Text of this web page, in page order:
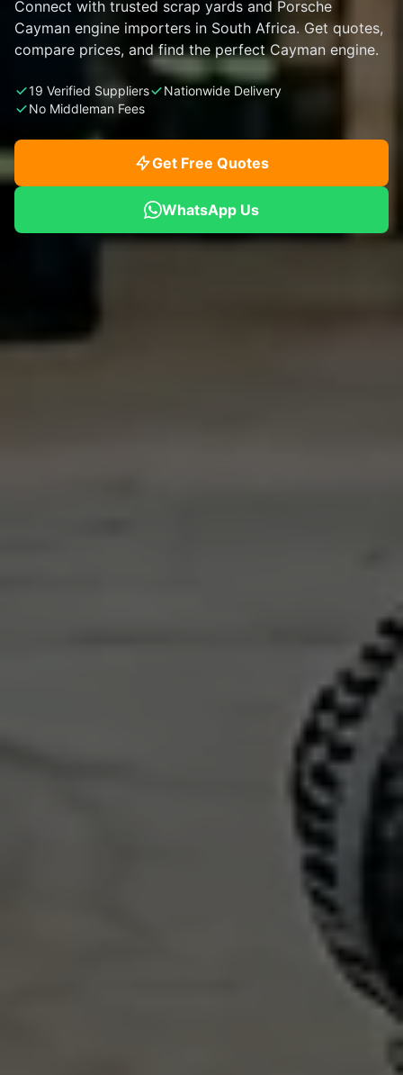
Connect with trusted scrap yards and Porsche
Cayman engine importers in South Africa. Get quotes,
compare prices, and find the perfect Cayman engine.
19 Verified Suppliers
Nationwide Delivery
No Middleman Fees
Get Free Quotes
WhatsApp Us